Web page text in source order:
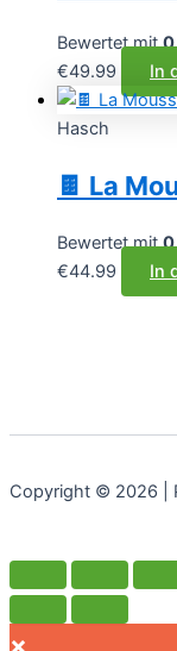
Bewertet mit0
€49.99 In
Hasch
🍫 La
Bewertet mit0
€44.99 In
Copyright © 2026 |